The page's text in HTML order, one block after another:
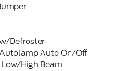
Defroster
Auto On/Off
High Beam